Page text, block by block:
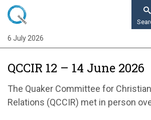
Skip
main
content Home
Organisation updates
QCCIR 12 – 14 June 2026
QCCIR 12 – 14 June 2026
The Quaker Committee for
Relations (QCCIR) met in person
6 July 2026